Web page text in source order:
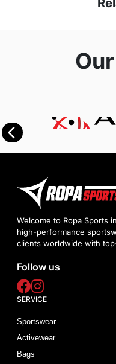
Welcome to Ropa Sports
high-performance
clients worldwide with
Follow us
SERVICE
Sportswear
Activewear
Bags